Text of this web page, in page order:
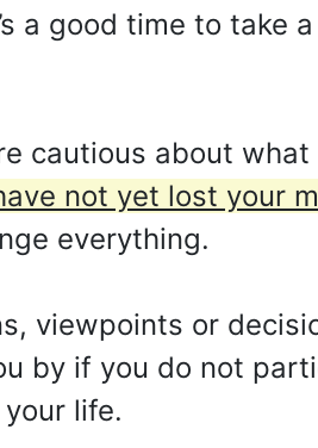
a good time to take
cautious about
not yet lost your
everything.
viewpoints or
by if you do not
life.